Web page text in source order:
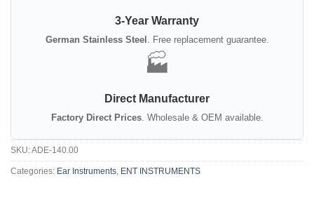
3-Year Warranty
German Stainless Steel . Free replacement guarantee.
🏭
Direct Manufacturer
Factory Direct Prices. Wholesale & OEM available.
SKU:ADE-140.00
Categories: Ear Instruments ENT INSTRUMENTS